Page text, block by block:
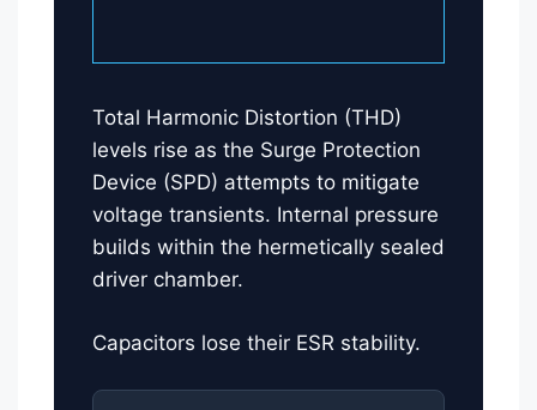
Total Harmonic Distortion (THD)
levels rise as the Surge Protection
Device (SPD) attempts to mitigate
voltage transients. Internal pressure
builds within the hermetically sealed
driver chamber.
Capacitors lose their ESR stability.